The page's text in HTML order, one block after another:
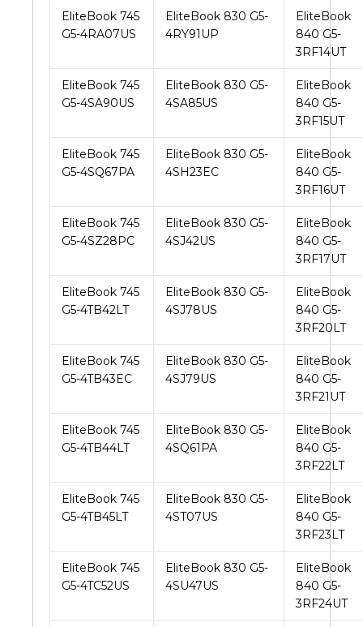
EliteBook 745
G5-4RA07US
EliteBook 830 G5-
4RY91UP
EliteBook
840 G5-
3RF14UT
EliteBook 745
G5-4SA90US
EliteBook 830 G5-
4SA85US
EliteBook
840 G5-
3RF15UT
EliteBook 745
G5-4SQ67PA
EliteBook 830 G5-
4SH23EC
EliteBook
840 G5-
3RF16UT
EliteBook 745
G5-4SZ28PC
EliteBook 830 G5-
4SJ42US
EliteBook
840 G5-
3RF17UT
EliteBook 745
G5-4TB42LT
EliteBook 830 G5-
4SJ78US
EliteBook
840 G5-
3RF20LT
EliteBook 745
G5-4TB43EC
EliteBook 830 G5-
4SJ79US
EliteBook
840 G5-
3RF21UT
EliteBook 745
G5-4TB44LT
EliteBook 830 G5-
4SQ61PA
EliteBook
840 G5-
3RF22LT
EliteBook 745
G5-4TB45LT
EliteBook 830 G5-
4ST07US
EliteBook
840 G5-
3RF23LT
EliteBook 745
G5-4TC52US
EliteBook 830 G5-
4SU47US
EliteBook
840 G5-
3RF24UT